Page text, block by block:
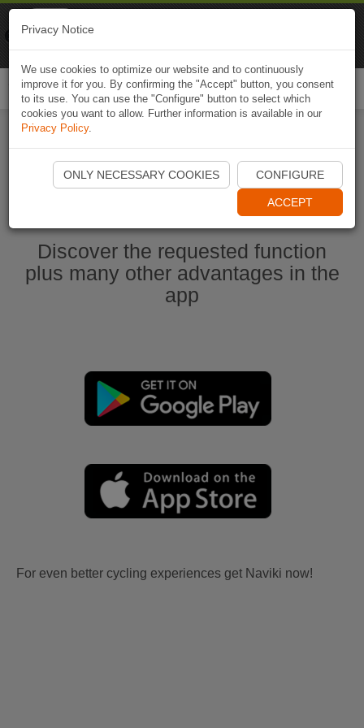
Start Naviki App
Discover the requested function
plus many other advantages in the
app
For even better cycling experiences get Naviki now!
Privacy Notice
We use cookies to optimize our website and to continuously
improve it for you. By confirming the "Accept" button, you consent
to its use. You can use the "Configure" button to select which
cookies you want to allow. Further information is available in our
Privacy Policy.
ONLY NECESSARY COOKIES CONFIGURE
ACCEPT
Naviki